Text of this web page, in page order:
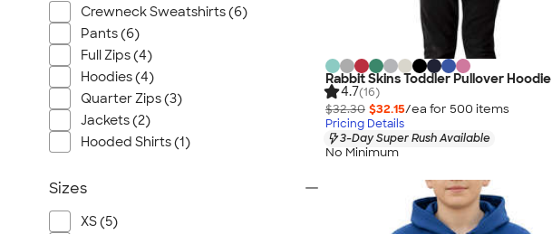
Rabbit Skins Toddler Pullover Hoodie
4.7(16)
$32.30 $32.15/ea for 500 items
Pricing Details
3-Day Super Rush Available
No Minimum
Crewneck Sweatshirts (6)
Pants (6)
Full Zips (4)
Hoodies (4)
Quarter Zips (3)
Jackets (2)
Hooded Shirts (1)
Sizes
XS (5)